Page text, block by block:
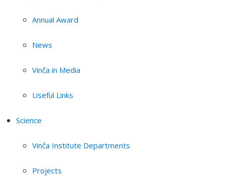
Annual Award
News
Vinča in Media
Useful Links
Science
Vinča Institute Departments
Projects